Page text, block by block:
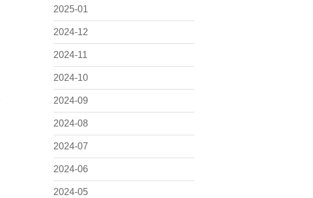
2025-01
2024-12
2024-11
2024-10
2024-09
2024-08
2024-07
2024-06
2024-05